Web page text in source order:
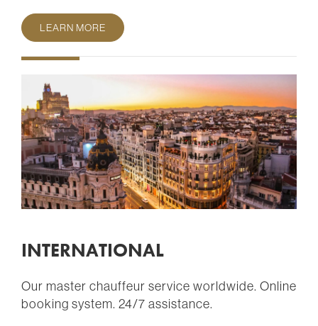
LEARN MORE
INTERNATIONAL
Our master chauffeur service worldwide. Online
booking system. 24/7 assistance.